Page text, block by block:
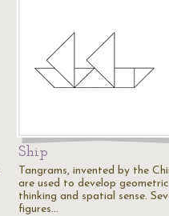
Ship
Tangrams, invented by the
are used to develop geometric
thinking and spatial sense.
figures…